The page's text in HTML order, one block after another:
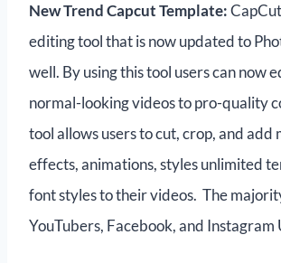
New Trend Capcut Template:
editing tool that is now updated to
well. By using this tool users can now
normal-looking videos to pro-quality
tool allows users to cut, crop, and add
effects, animations, styles unlimited
font styles to their videos. The
YouTubers, Facebook, and Instagram